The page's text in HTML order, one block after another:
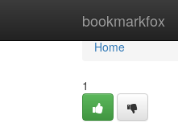
bookmarkfox
Home
Home
1